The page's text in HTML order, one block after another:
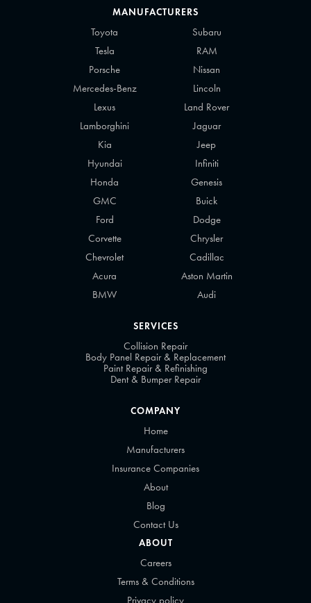
SERVICES
Collision Repair
Body Panel Repair & Replacement
Paint Repair & Refinishing
Dent & Bumper Repair
COMPANY
Home
Manufacturers
Insurance Companies
About
Blog
Contact Us
MANUFACTURERS
Toyota
Subaru
Tesla
RAM
Porsche
Nissan
Mercedes-Benz
Lincoln
Lexus
Land Rover
Lamborghini
Jaguar
Kia
Jeep
Hyundai
Infiniti
Honda
Genesis
GMC
Buick
Ford
Dodge
Corvette
Chrysler
Chevrolet
Cadillac
Acura
Aston Martin
BMW
Audi
ABOUT
Careers
Terms & Conditions